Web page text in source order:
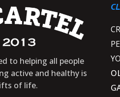
to helping all people
active and healthy is
of life.